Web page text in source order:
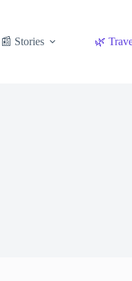
📰 Stories 🌿